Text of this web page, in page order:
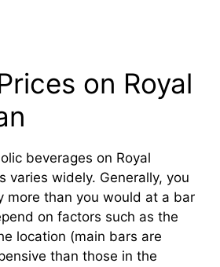
on Royal
beverages on Royal
varies widely. Generally, you
more than you would at a bar
on factors such as the
location (main bars are
than those in the